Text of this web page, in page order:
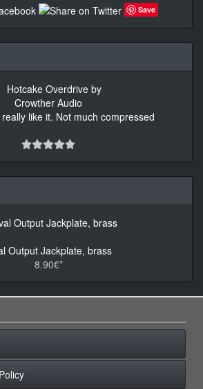
Save
like it. Not much compressed
Output Jackplate, brass
8.90€*